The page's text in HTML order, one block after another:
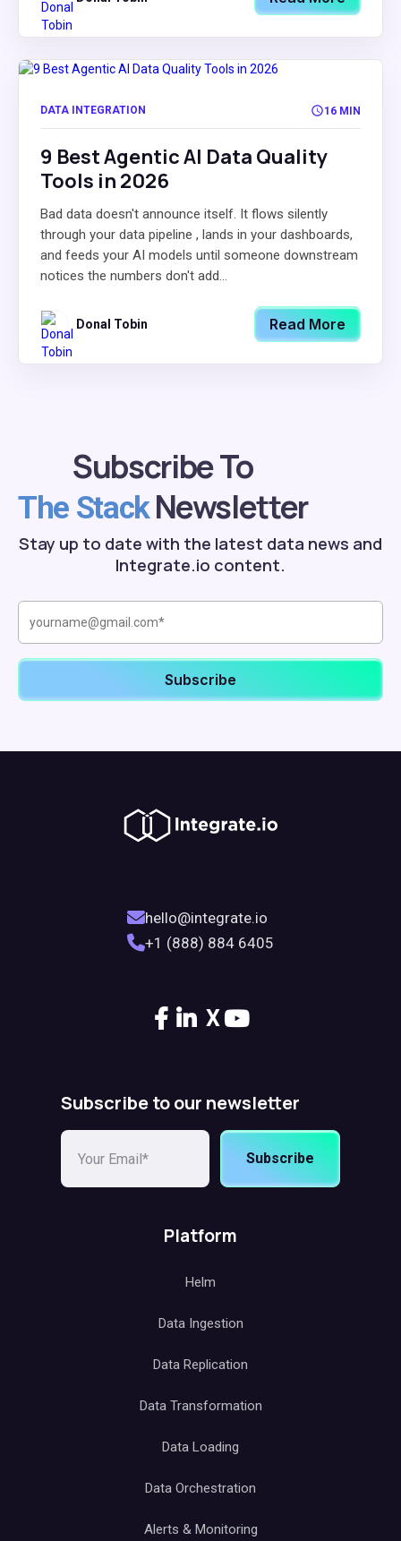
DATA INTEGRATION 16 MIN
9 Best Agentic AI Data Quality
Tools in 2026
Bad data doesn't announce itself. It flows silently
through your data pipeline , lands in your dashboards,
and feeds your AI models until someone downstream
notices the numbers don't add...
Donal Tobin Read More
Subscribe To
The StackNewsletter
Stay up to date with the latest data news and
Integrate.io content.
hello@integrate.io
+1 (888) 884 6405
X
Subscribe to our newsletter
Subscribe
Platform
Helm
Data Ingestion
Data Replication
Data Transformation
Data Loading
Data Orchestration
Alerts & Monitoring